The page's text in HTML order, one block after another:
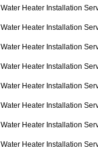
Water Heater Installation
Water Heater Installation
Water Heater Installation
Water Heater Installation
Water Heater Installation
Water Heater Installation
Water Heater Installation
Water Heater Installation